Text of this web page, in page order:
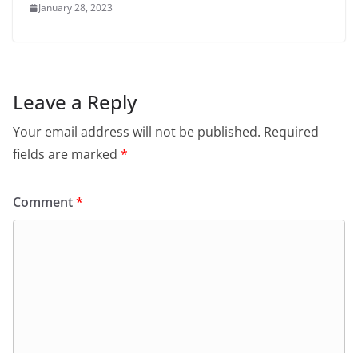
January 28, 2023
Leave a Reply
Your email address will not be published. Required
fields are marked *
Comment*